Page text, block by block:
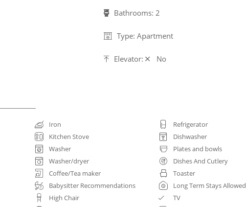
Bathrooms: 2
Type: Apartment
Elevator: No
Iron
Kitchen Stove
Washer
Washer/dryer
Coffee/Tea maker
Babysitter Recommendations
High Chair
Refrigerator
Dishwasher
Plates and bowls
Dishes And Cutlery
Toaster
Long Term Stays Allowed
TV